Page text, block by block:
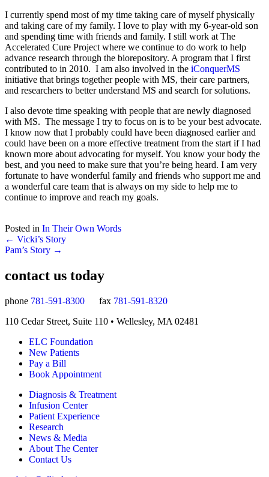
I currently spend most of my time taking care of myself physically
and taking care of my family. I love to play with my 6-year-old son
and spending time with friends and family. I still work at The
Accelerated Cure Project where we continue to do work to help
advance research through the biorepository. A program that I first
contributed to in 2010. I am also involved in the iConquerMS
initiative that brings together people with MS, their care partners,
and researchers to better understand MS and search for solutions.
I also devote time speaking with people that are newly diagnosed
with MS. The message I try to focus on is to be your best advocate.
I know now that I probably could have been diagnosed earlier and
could have been on a more effective treatment from the start if I had
known more about advocating for myself. You know your body the
best, and you need to make sure that you’re being heard. I am very
fortunate to have wonderful family and friends who support me and
a wonderful care team that is always on my side to help me to
continue to improve and reach my goals.
Posted in In Their Own Words
Posts
navigation
← Vicki’s Story
Pam’s Story →
contact us today
phone 781-591-8300 fax 781-591-8320
110 Cedar Street, Suite 110 • Wellesley, MA 02481
ELC Foundation
New Patients
Pay a Bill
Book Appointment
Diagnosis & Treatment
Infusion Center
Patient Experience
Research
News & Media
About The Center
Contact Us